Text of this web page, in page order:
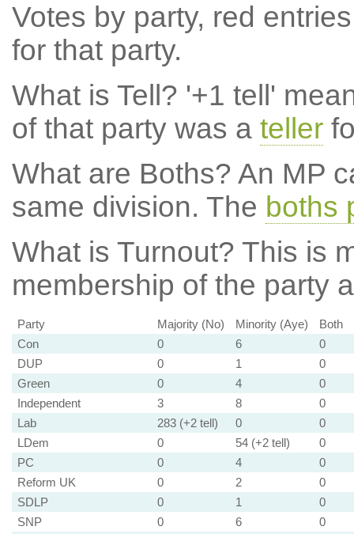
Votes by party, red
for that party.
What is Tell? '+1 tell'
of that party was a teller
What are Boths? An MP
same division. The boths
What is Turnout? This is
membership of the party
Party Majority (No) Minority (Aye) Both
Con
0 6 0
DUP
0 1 0
Green
0 4 0
Independent
3 8 0
Lab
283 (+2 tell) 0 0
LDem
0 54 (+2 tell) 0
PC
0 4 0
Reform UK
0 2 0
SDLP
0 1 0
SNP
0 6 0